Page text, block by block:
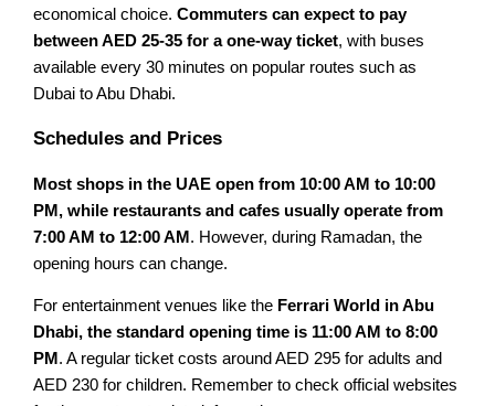
economical choice.Commuters can expect to pay
between AED 25-35 for a one-way ticket, with buses
available every 30 minutes on popular routes such as
Dubai to Abu Dhabi.
Schedules and Prices
Most shops in the UAE open from 10:00 AM to 10:00
PM, while restaurants and cafes usually operate from
7:00 AM to 12:00 AM . However, during Ramadan, the
opening hours can change.
For entertainment venues like the Ferrari World in Abu
Dhabi, the standard opening time is 11:00 AM to 8:00
PM . A regular ticket costs around AED 295 for adults and
AED 230 for children. Remember to check official websites